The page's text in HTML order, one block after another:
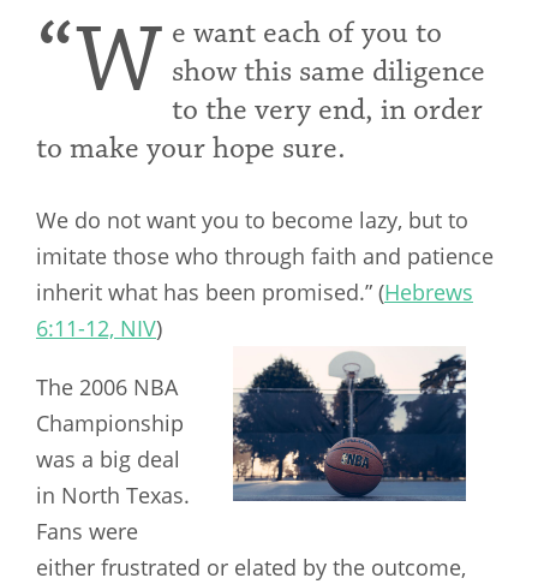
“W e want each of you to
show this same diligence
to the very end, in order
to make your hope sure.
We do not want you to become lazy, but to
imitate those who through faith and patience
inherit what has been promised.” (Hebrews
6:11-12, NIV)
The 2006 NBA
Championship
was a big deal
in North Texas.
Fans were
either frustrated or elated by the outcome,